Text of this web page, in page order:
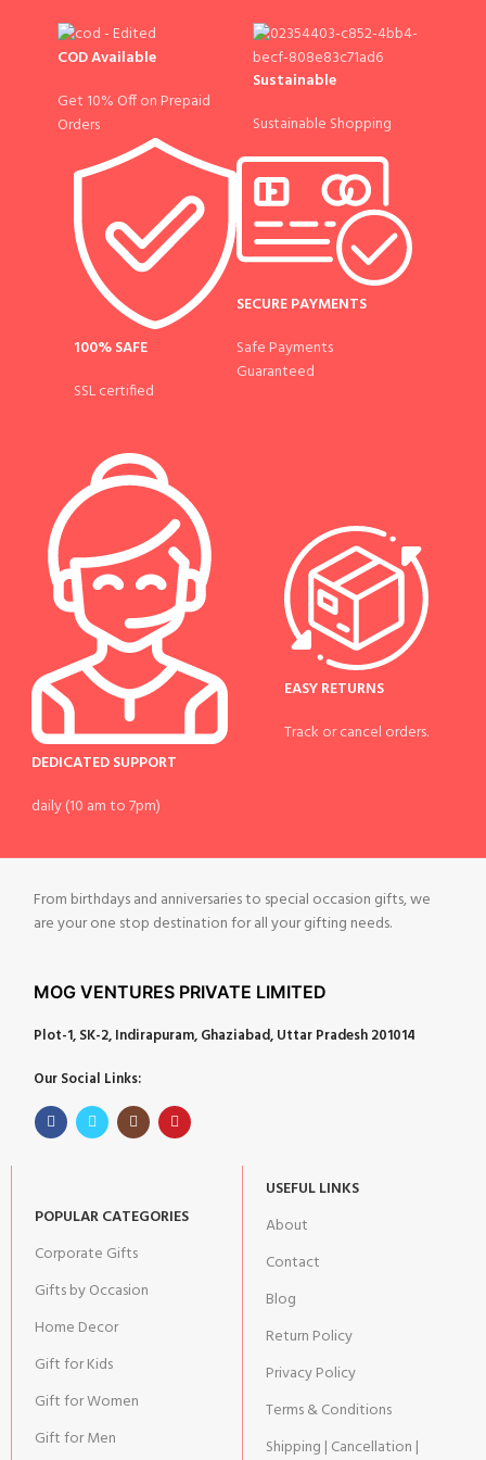
COD Available
Get 10% Off on Prepaid
Orders
Sustainable
Sustainable Shopping
100% SAFE
SSL certified
SECURE PAYMENTS
Safe Payments
Guaranteed
DEDICATED SUPPORT
daily (10 am to 7pm)
EASY RETURNS
Track or cancel orders.
From birthdays and anniversaries to special occasion gifts, we
are your one stop destination for all your gifting needs.
MOG VENTURES PRIVATE LIMITED
Plot-1, SK-2, Indirapuram, Ghaziabad, Uttar Pradesh 201014
Our Social Links:
POPULAR CATEGORIES
Corporate Gifts
Gifts by Occasion
Home Decor
Gift for Kids
Gift for Women
Gift for Men
USEFUL LINKS
About
Contact
Blog
Return Policy
Privacy Policy
Terms & Conditions
Shipping | Cancellation |